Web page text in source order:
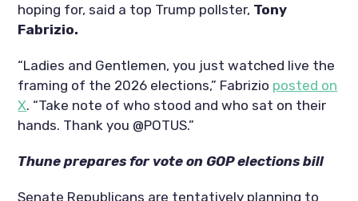
hoping for, said a top Trump pollster, Tony
Fabrizio.
“Ladies and Gentlemen, you just watched live the
framing of the 2026 elections,” Fabrizio posted on
X. “Take note of who stood and who sat on their
hands. Thank you @POTUS.”
Thune prepares for vote on GOP elections bill
Senate Republicans are tentatively planning to